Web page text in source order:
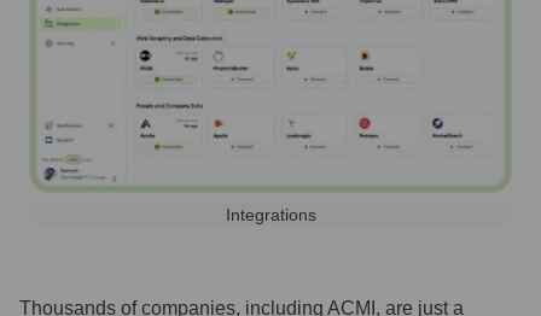
Integrations
Thousands of companies, including ACMI , are just a